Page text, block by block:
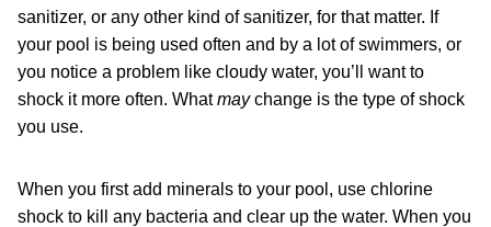
sanitizer, or any other kind of sanitizer, for that matter. If
your pool is being used often and by a lot of swimmers, or
you notice a problem like cloudy water, you’ll want to
shock it more often. Whatmaychange is the type of shock
you use.
When you first add minerals to your pool, use chlorine
shock to kill any bacteria and clear up the water. When you